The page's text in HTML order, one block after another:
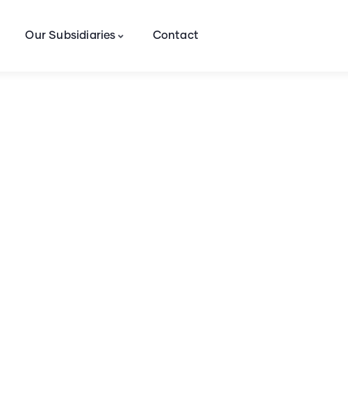
Our Subsidiaries Contact